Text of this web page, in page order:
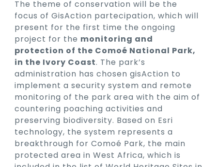
The theme of conservation will be the
focus of GisAction partecipation, which will
present for the first time the ongoing
project for the monitoring and
protection of the Comoé National Park,
in the Ivory Coast. The park’s
administration has chosen gisAction to
implement a security system and remote
monitoring of the park area with the aim of
countering poaching activities and
preserving biodiversity. Based on Esri
technology, the system represents a
breakthrough for Comoé Park, the main
protected area in West Africa, which is